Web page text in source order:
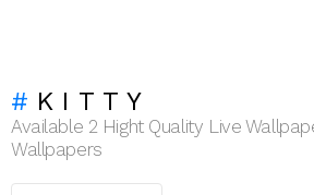
KITTY
Available 2 Hight Quality Live
Wallpapers